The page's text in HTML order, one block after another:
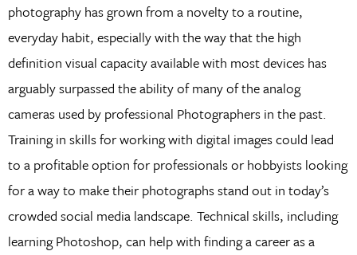
photography has grown from a novelty to a routine,
everyday habit, especially with the way that the high
definition visual capacity available with most devices has
arguably surpassed the ability of many of the analog
cameras used by professional Photographers in the past.
Training in skills for working with digital images could lead
to a profitable option for professionals or hobbyists looking
for a way to make their photographs stand out in today’s
crowded social media landscape. Technical skills, including
learning Photoshop, can help with finding a career as a